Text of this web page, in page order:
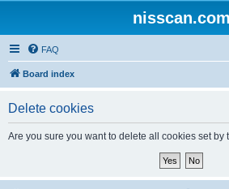
nisscan.com
FAQ
Board index
Delete cookies
Are you sure you want to delete all cookies set by